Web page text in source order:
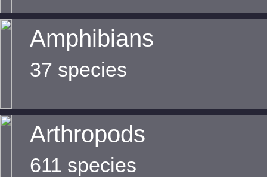
Amphibians
37 species
Arthropods
611 species